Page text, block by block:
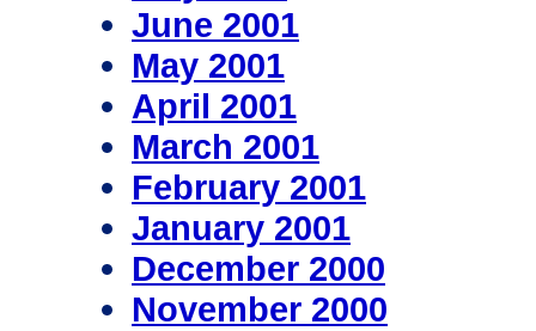
June 2001
May 2001
April 2001
March 2001
February 2001
January 2001
December 2000
November 2000